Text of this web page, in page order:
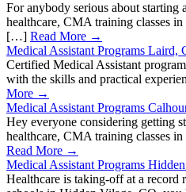
For anybody serious about starting
healthcare, CMA training classes
[…] Read More →
Medical Assistant Programs Laird,
Certified Medical Assistant
with the skills and practical
More →
Medical Assistant Programs
Hey everyone considering getting
healthcare, CMA training classes
Read More →
Medical Assistant Programs
Healthcare is taking-off at a